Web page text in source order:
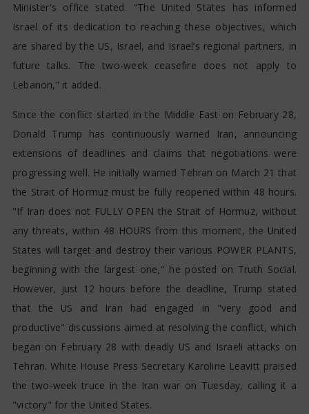
Minister's office stated. "The United States has informed
Israel of its dedication to reaching these objectives, which
are shared by the US, Israel, and Israel’s regional partners, in
future talks. The two-week ceasefire does not apply to
Lebanon,” it added.
Since the conflict started in the Middle East on February 28,
Donald Trump has continuously warned Iran, announcing
extensions of deadlines and claims that negotiations were
progressing well. He initially warned Tehran on March 21 that
the Strait of Hormuz must be fully reopened within 48 hours.
"If Iran does not FULLY OPEN the Strait of Hormuz, without
any threats, within 48 HOURS from this moment, the United
States will target and destroy their various POWER PLANTS,
beginning with the largest one," he posted on Truth Social.
However, just 12 hours before the deadline, Trump stated
that the US and Iran had engaged in "very good and
productive" discussions aimed at resolving the conflict, which
began on February 28 with deadly US and Israeli attacks on
Tehran. White House Press Secretary Karoline Leavitt praised
the two-week truce in the Iran war on Tuesday, calling it a
"victory" for the United States.